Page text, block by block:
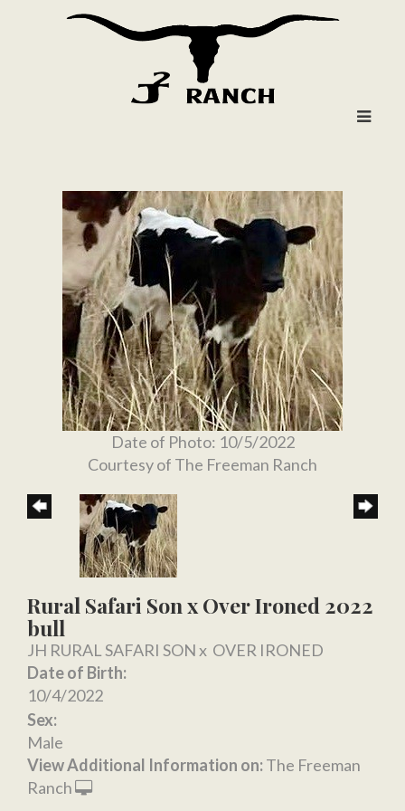
Date of Photo: 10/5/2022
Courtesy of The Freeman Ranch
Rural Safari Son x Over Ironed 2022
bull
JH RURAL SAFARI SONx OVER IRONED
Date of Birth:
10/4/2022
Sex:
Male
View Additional Information on:The Freeman
Ranch